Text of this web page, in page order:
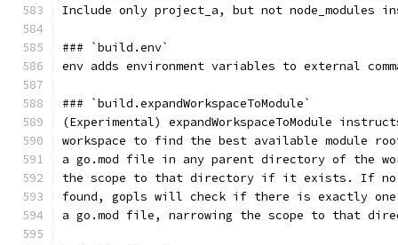
Include only project_a, but not
### `build.env`
env adds environment variables to external
### `build.expandWorkspaceToModule`
(Experimental) expandWorkspaceToModule
workspace to find the best available module
a go.mod file in any parent directory of the
the scope to that directory if it exists. If no
found, gopls will check if there is exactly
a go.mod file, narrowing the scope to that